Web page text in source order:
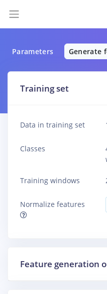
Parameters Generate
Training set
Data in training set
Classes
Training windows
Normalize features
Feature generation